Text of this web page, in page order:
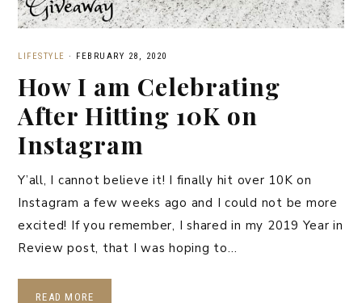
LIFESTYLE · FEBRUARY 28, 2020
How I am Celebrating
After Hitting 10K on
Instagram
Y’all, I cannot believe it! I finally hit over 10K on
Instagram a few weeks ago and I could not be more
excited! If you remember, I shared in my 2019 Year in
Review post, that I was hoping to…
READ MORE